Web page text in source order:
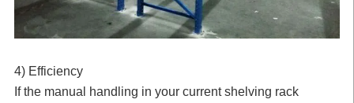
4) Efficiency
If the manual handling in your current shelving rack